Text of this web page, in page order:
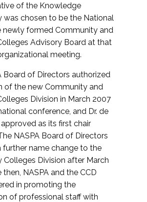
of the Knowledge
was chosen to be the National
newly formed Community and
Advisory Board at that
meeting.
Board of Directors authorized
of the new Community and
Division in March 2007
conference, and Dr. de
as its first chair
NASPA Board of Directors
further name change to the
Colleges Division after March
then, NASPA and the CCD
in promoting the
of professional staff with